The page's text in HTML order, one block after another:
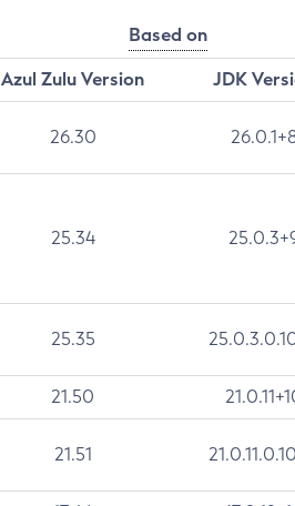
Based on
Azul Zulu Version
JDK
26.30
25.34
25.35
21.50
21.51